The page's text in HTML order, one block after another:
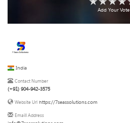
Add Your Vote
India
Contact Number
(+91) 904-942-3575
Website Url https://7seassolutions.com
Emaill Address